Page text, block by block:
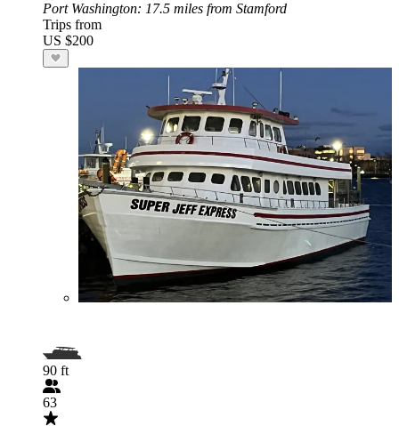
Port Washington: 17.5 miles from Stamford
Trips from
US $200
90 ft
63